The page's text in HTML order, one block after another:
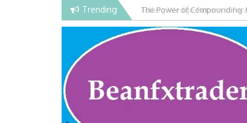
Trending Falling Wedge Pattern in